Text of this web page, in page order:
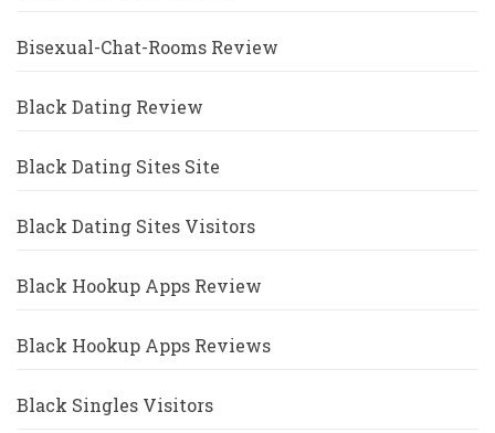
Bisexual-Chat-Rooms Review
Black Dating Review
Black Dating Sites Site
Black Dating Sites Visitors
Black Hookup Apps Review
Black Hookup Apps Reviews
Black Singles Visitors